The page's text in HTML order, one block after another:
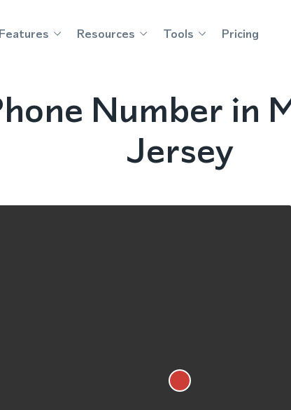
Features Resources Tools Pricing
Number in
Jersey